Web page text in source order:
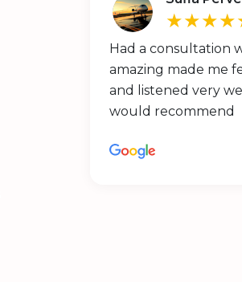
Had a consultation
amazing made me
and listened very
would recommend